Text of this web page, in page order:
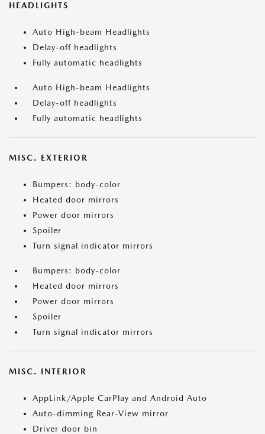
HEADLIGHTS
Auto High-beam Headlights
Delay-off headlights
Fully automatic headlights
Auto High-beam Headlights
Delay-off headlights
Fully automatic headlights
MISC. EXTERIOR
Bumpers: body-color
Heated door mirrors
Power door mirrors
Spoiler
Turn signal indicator mirrors
Bumpers: body-color
Heated door mirrors
Power door mirrors
Spoiler
Turn signal indicator mirrors
MISC. INTERIOR
AppLink/Apple CarPlay and Android Auto
Auto-dimming Rear-View mirror
Driver door bin